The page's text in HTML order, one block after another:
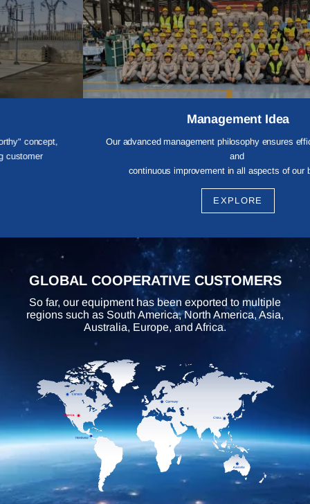
Management Idea
Our advanced management philosophy ensures efficient operations
continuous improvement in all aspects of our business,
GLOBAL COOPERATIVE CUSTOMERS
So far, our equipment has been exported to multiple
regions such as South America, North America, Asia,
Australia, Europe, and Africa.